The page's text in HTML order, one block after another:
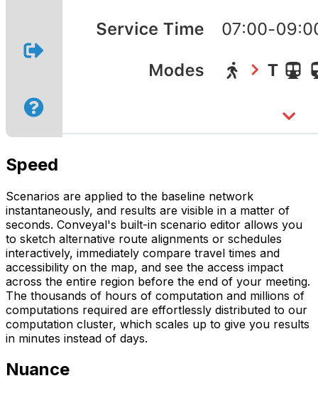
Speed
Scenarios are applied to the baseline network
instantaneously, and results are visible in a matter of
seconds. Conveyal's built-in scenario editor allows you
to sketch alternative route alignments or schedules
interactively, immediately compare travel times and
accessibility on the map, and see the access impact
across the entire region before the end of your meeting.
The thousands of hours of computation and millions of
computations required are effortlessly distributed to our
computation cluster, which scales up to give you results
in minutes instead of days.
Nuance